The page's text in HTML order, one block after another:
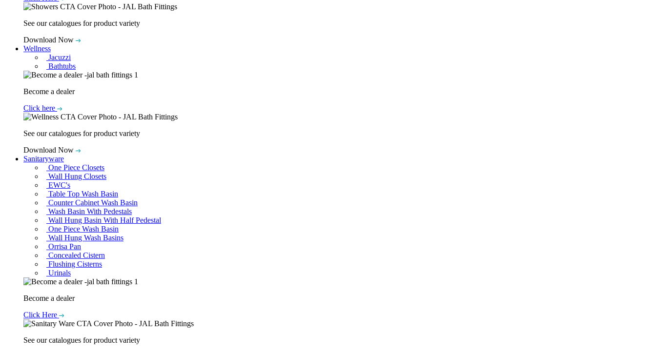
See our catalogues for product variety
Download Now
Wellness
Jacuzzi
Bathtubs
Become a dealer
Click here
See our catalogues for product variety
Download Now
Sanitaryware
One Piece Closets
Wall Hung Closets
EWC's
Table Top Wash Basin
Counter Cabinet Wash Basin
Wash Basin With Pedestals
Wall Hung Basin With Half Pedestal
One Piece Wash Basin
Wall Hung Wash Basins
Orrisa Pan
Concealed Cistern
Flushing Cisterns
Urinals
Become a dealer
Click Here
See our catalogues for product variety